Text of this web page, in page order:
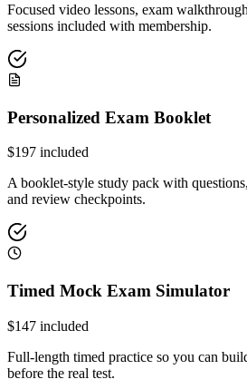
Focused video lessons, exam
sessions included with membership.
Personalized Exam Booklet
$197 included
A booklet-style study pack with
and review checkpoints.
Timed Mock Exam Simulator
$147 included
Full-length timed practice so you can
before the real test.